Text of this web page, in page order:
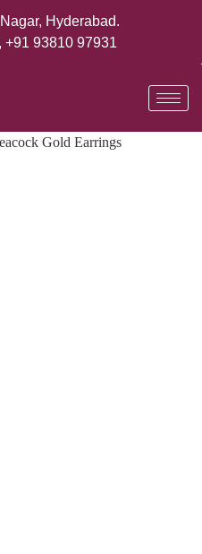
Hyderabad.
, +91 93810 97931
Gold Earrings